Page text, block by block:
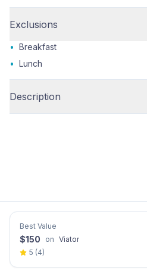
Exclusions
• Breakfast
• Lunch
Description
Best Value
$150 on Viator
5 (4)